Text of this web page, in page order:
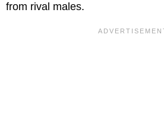
from rival males.